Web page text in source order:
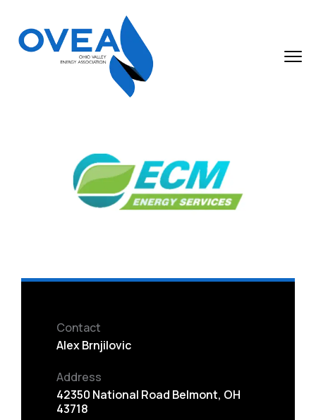
Contact
Alex Brnjilovic
Address
42350 National Road Belmont, OH
43718